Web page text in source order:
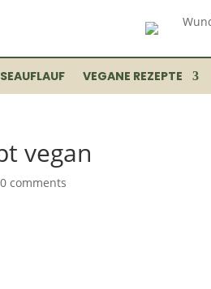
VEGANE REZEPTE
vegan
0 comments